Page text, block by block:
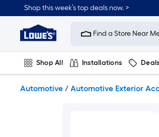
to
content
Shop this week’s top deals now. >
Link
to
Improvement
Home
Page
Find a Store Near
Shop All Installations Deals
Automotive / Automotive Exterior